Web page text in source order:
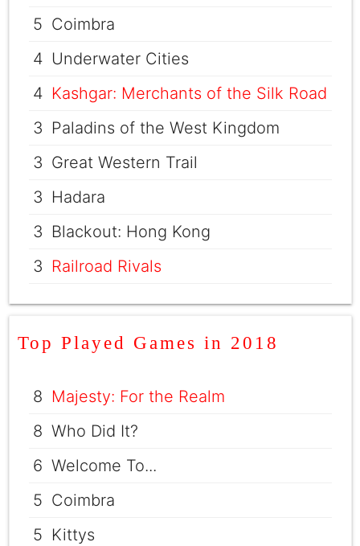
5 Coimbra
4 Underwater Cities
4 Kashgar: Merchants of the Silk Road
3 Paladins of the West Kingdom
3 Great Western Trail
3 Hadara
3 Blackout: Hong Kong
3 Railroad Rivals
Top Played Games in 2018
8 Majesty: For the Realm
8 Who Did It?
6 Welcome To...
5 Coimbra
5 Kittys